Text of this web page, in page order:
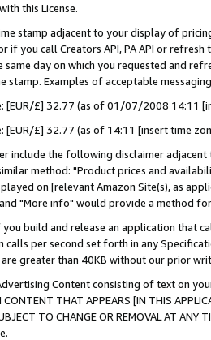
this License.
stamp adjacent to your display of
if you call Creators API, PA API or
same day on which you requested and
stamp. Examples of acceptable
[EUR/£] 32.77 (as of 01/07/2008 14:11
[EUR/£] 32.77 (as of 14:11 [insert time
include the following disclaimer
method: "Product prices and
on [relevant Amazon Site(s), as
"More info" would provide a method
build and release an application that
calls per second set forth in any
are greater than 40KB without our prior
Content consisting of text on
THAT APPEARS [IN THIS
TO CHANGE OR REMOVAL AT